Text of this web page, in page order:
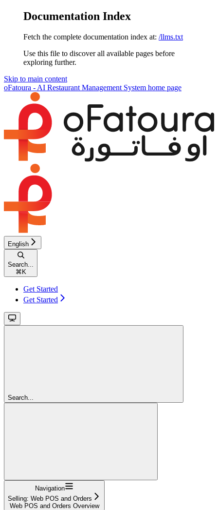
Documentation Index
Fetch the complete documentation index at: /llms.txt
Use this file to discover all available pages before
exploring further.
Skip to main content
oFatoura - AI Restaurant Management System home page
English
Search...
⌘K
Get Started
Get Started
Search...
Navigation
Selling: Web POS and Orders
Web POS and Orders Overview